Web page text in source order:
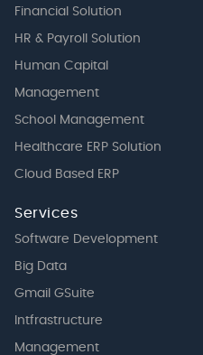
Financial Solution
HR & Payroll Solution
Human Capital
Management
School Management
Healthcare ERP Solution
Cloud Based ERP
Services
Software Development
Big Data
Gmail GSuite
Intfrastructure
Management